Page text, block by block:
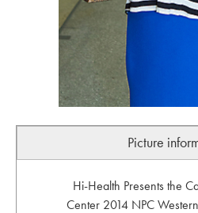
Picture
Hi-Health Presents the
Center 2014 NPC